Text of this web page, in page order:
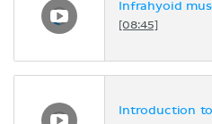
Infrahyoid
[08:45]
Introduction